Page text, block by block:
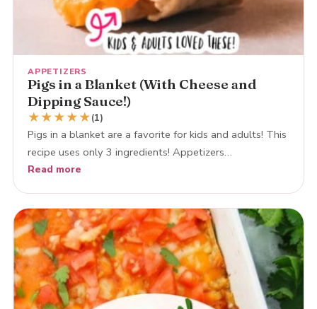
APPETIZERS
Pigs in a Blanket (With Cheese and
Dipping Sauce!)
★★★★★(1)
Pigs in a blanket are a favorite for kids and adults! This
recipe uses only 3 ingredients! Appetizers…
Read more